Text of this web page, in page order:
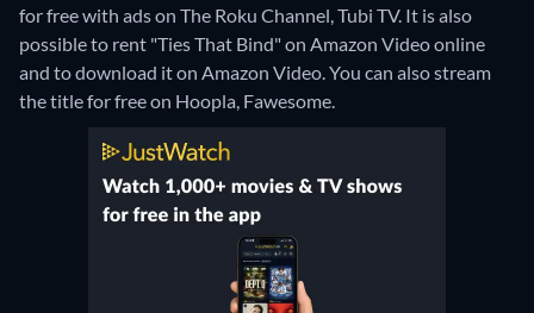
for free with ads on The Roku Channel, Tubi TV. It is also
possible to rent "Ties That Bind" on Amazon Video online
and to download it on Amazon Video.You can also stream
the title for free on Hoopla, Fawesome.